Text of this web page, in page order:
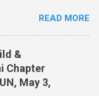
International
and
space with two
Reynolds , and Dr.
week of
This book is
READ MORE
&
Chapter
May 3,